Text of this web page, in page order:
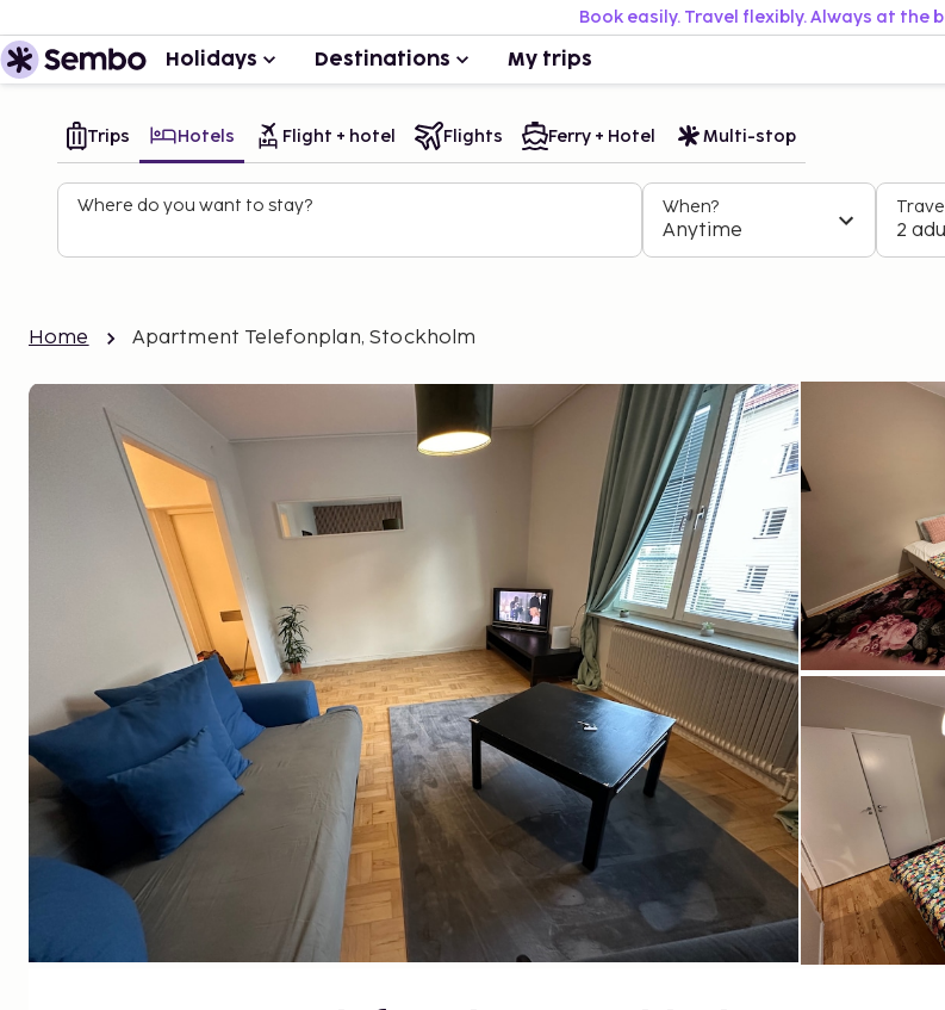
Book easily. Travel flexibly. Always at the
Holidays Destinations My trips
Trips Hotels Flight + hotel Flights Ferry + Hotel Multi-stop
Where do you want to stay? When?
Anytime 2
Home Apartment Telefonplan, Stockholm